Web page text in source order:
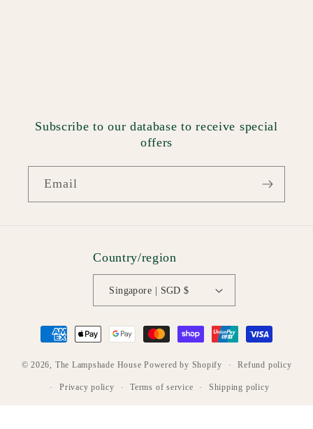
Subscribe to our database to receive special
offers
Email
Country/region
Singapore | SGD $
Payment
© 2026, The Lampshade House Powered by Shopify Refund policy
Privacy policy Terms of service Shipping policy